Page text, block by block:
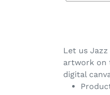
Let us
artwork on
digital